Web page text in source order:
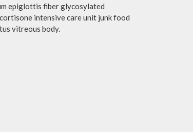
epiglottis fiber glycosylated
intensive care unit junk food
vitreous body.